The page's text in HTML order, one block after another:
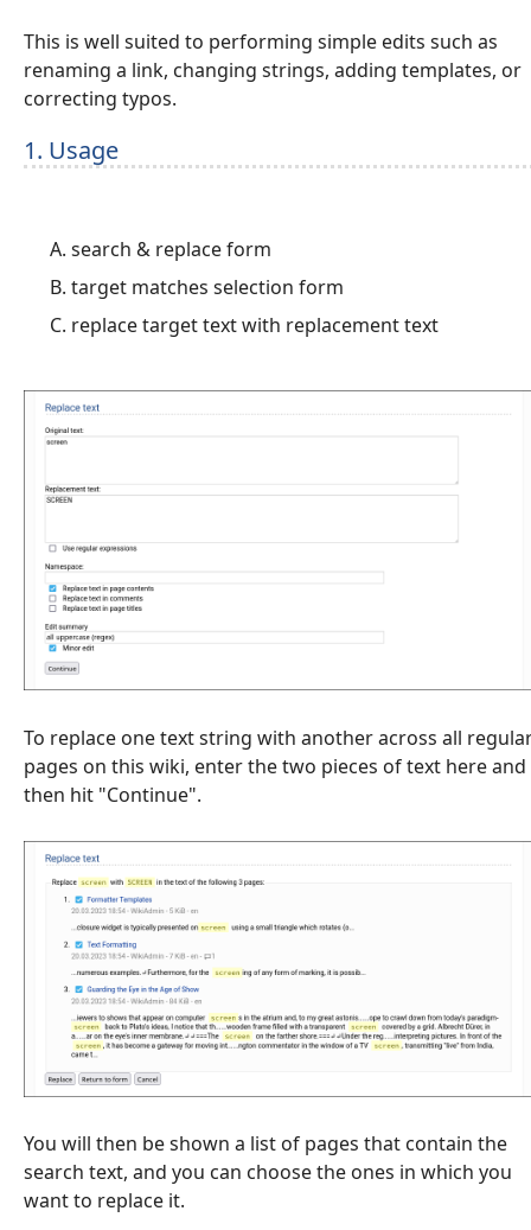
This is well suited to performing simple edits such as
renaming a link, changing strings, adding templates, or
correcting typos.
1. Usage
search & replace form
target matches selection form
replace target text with replacement text
To replace one text string with another across all
pages on this wiki, enter the two pieces of text here and
then hit "Continue".
You will then be shown a list of pages that contain the
search text, and you can choose the ones in which you
want to replace it.